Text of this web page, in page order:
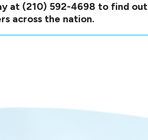
at (210) 592-4698 to find out
across the nation.